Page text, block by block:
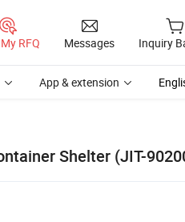
RFQ Messages Inquiry
App & extension
Shelter (JIT-